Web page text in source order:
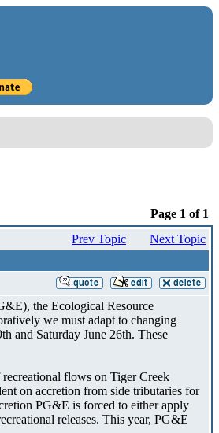
Page 1 of 1
Next Topic
Prev Topic
the Ecological Resource
we must adapt to changing
and Saturday June 26th. These
flows on Tiger Creek
on accretion from side tributaries for
PG&E is forced to either apply
releases. This year, PG&E